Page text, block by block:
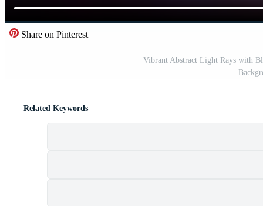
Share on Pinterest
Vibrant Abstract Light Rays with
Related Keywords